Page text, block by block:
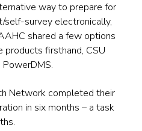
way to prepare for
self-survey electronically,
shared a few options
products firsthand, CSU
Network completed their
in six months – a task